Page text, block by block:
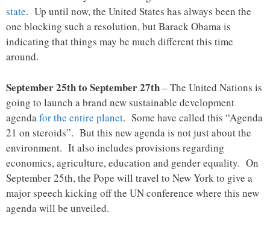
state. Up until now, the United States has always been the
one blocking such a resolution, but Barack Obama is
indicating that things may be much different this time
around.
September 25th to September 27th– The United Nations is
going to launch a brand new sustainable development
agendafor the entire planet. Some have called this “Agenda
21 on steroids”. But this new agenda is not just about the
environment. It also includes provisions regarding
economics, agriculture, education and gender equality. On
September 25th, the Pope will travel to New York to give a
major speech kicking off the UN conference where this new
agenda will be unveiled.